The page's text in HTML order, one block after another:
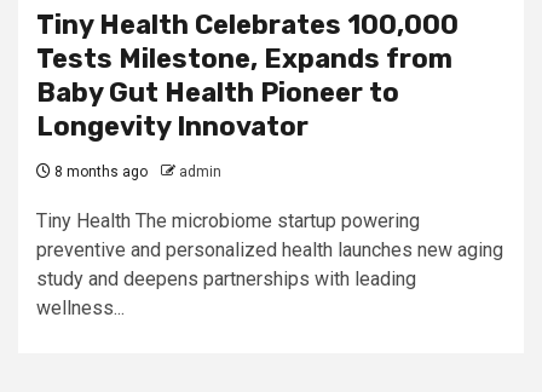
Tiny Health Celebrates 100,000
Tests Milestone, Expands from
Baby Gut Health Pioneer to
Longevity Innovator
8 months ago admin
Tiny Health The microbiome startup powering
preventive and personalized health launches new aging
study and deepens partnerships with leading
wellness...